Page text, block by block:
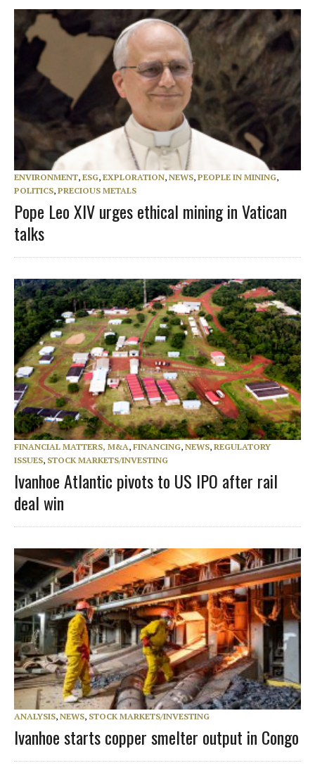
ENVIRONMENT, ESG, EXPLORATION, NEWS, PEOPLE IN MINING,
POLITICS, PRECIOUS METALS
Pope Leo XIV urges ethical mining in Vatican
talks
FINANCIAL MATTERS, M&A, FINANCING, NEWS, REGULATORY
ISSUES, STOCK MARKETS/INVESTING
Ivanhoe Atlantic pivots to US IPO after rail
deal win
ANALYSIS, NEWS, STOCK MARKETS/INVESTING
Ivanhoe starts copper smelter output in Congo